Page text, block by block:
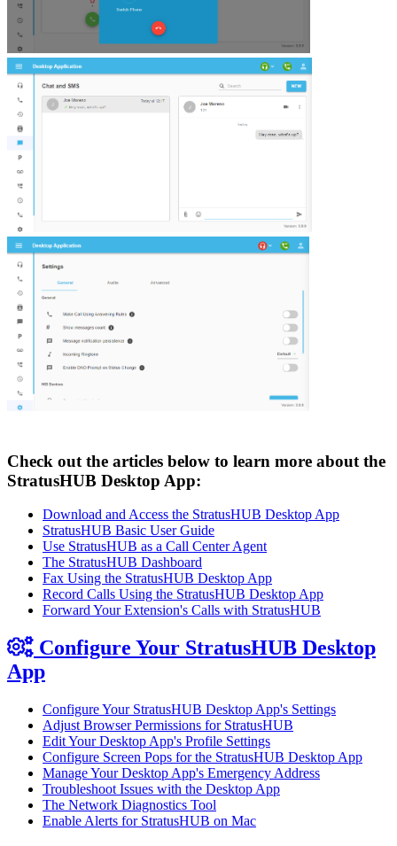
Check out the articles below to learn more about the
StratusHUB Desktop App:
Download and Access the StratusHUB Desktop App
StratusHUB Basic User Guide
Use StratusHUB as a Call Center Agent
The StratusHUB Dashboard
Fax Using the StratusHUB Desktop App
Record Calls Using the StratusHUB Desktop App
Forward Your Extension's Calls with StratusHUB
Configure Your StratusHUB Desktop
App
Configure Your StratusHUB Desktop App's Settings
Adjust Browser Permissions for StratusHUB
Edit Your Desktop App's Profile Settings
Configure Screen Pops for the StratusHUB Desktop App
Manage Your Desktop App's Emergency Address
Troubleshoot Issues with the Desktop App
The Network Diagnostics Tool
Enable Alerts for StratusHUB on Mac